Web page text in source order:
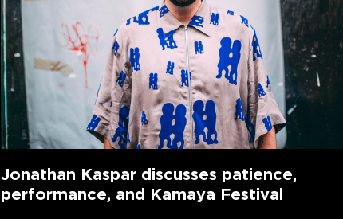
Jonathan Kaspar discusses patience,
performance, and Kamaya Festival